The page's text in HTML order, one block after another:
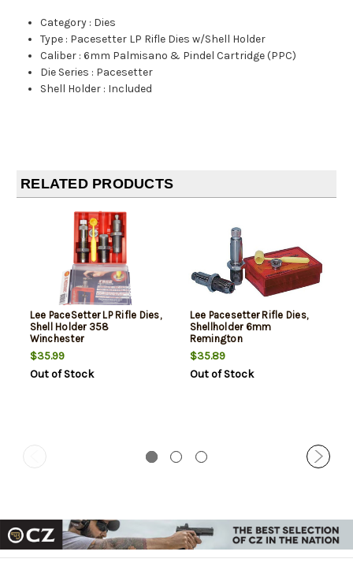
Category : Dies
Type : Pacesetter LP Rifle Dies w/Shell Holder
Caliber :6mm Palmisano & Pindel Cartridge (PPC)
Die Series : Pacesetter
Shell Holder : Included
RELATED PRODUCTS
Lee PaceSetter LP Rifle Dies,
Shell Holder 358
Winchester
$35.99
Out of Stock
Lee Pacesetter Rifle Dies,
Shellholder 6mm
Remington
$35.89
Out of Stock